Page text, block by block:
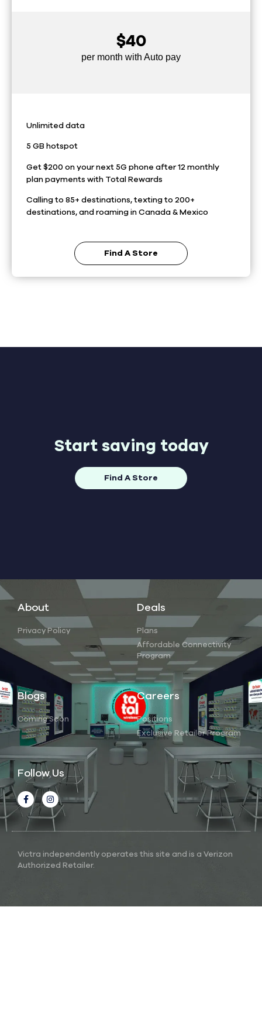
$40
per month with Auto pay
Unlimited data
5 GB hotspot
Get $200 on your next 5G phone after 12 monthly
plan payments with Total Rewards
Calling to 85+ destinations, texting to 200+
destinations, and roaming in Canada & Mexico
Find A Store
Start saving today
Find A Store
About
Privacy Policy
Deals
Plans
Affordable Connectivity
Program
Blogs
Coming Soon
Careers
Positions
Exclusive Retailer Program
Follow Us
Victra independently operates this site and is a Verizon
Authorized Retailer.